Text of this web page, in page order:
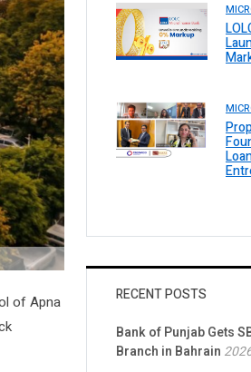
ofApna
RECENT POSTS
Bank of Punjab Gets
Branch in Bahrain